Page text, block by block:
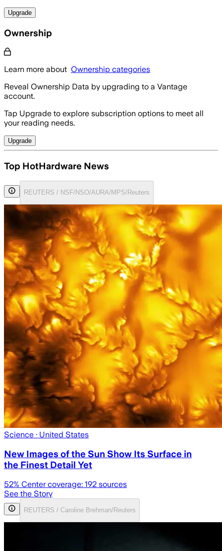
Upgrade
Ownership
Learn more about Ownership categories
Reveal Ownership Data by upgrading to a Vantage
account.
Tap Upgrade to explore subscription options to meet all
your reading needs.
Upgrade
Top HotHardware News
REUTERS / NSF/NSO/AURA/MPS/Reuters
Science · United States
New Images of the Sun Show Its Surface in
the Finest Detail Yet
52% Center coverage: 192 sources
See the Story
REUTERS / Caroline Brehman/Reuters